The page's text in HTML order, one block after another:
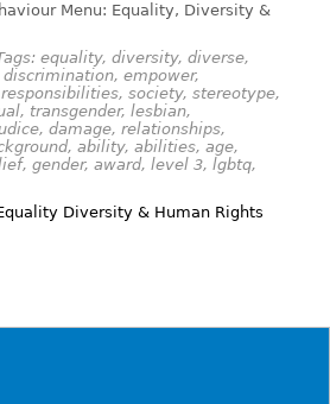
Menu: Equality, Diversity &
equality, diversity, diverse,
empower,
society, stereotype,
transgender, lesbian,
damage, relationships,
ability, abilities, age,
gender, award, level 3, lgbtq,
Diversity & Human Rights